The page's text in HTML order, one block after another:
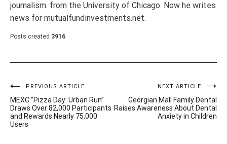
journalism. from the University of Chicago. Now he writes
news for mutualfundinvestments.net.
Posts created 3916
Post
navigation
PREVIOUS ARTICLE
MEXC “Pizza Day: Urban Run”
Draws Over 82,000 Participants
and Rewards Nearly 75,000
Users
NEXT ARTICLE
Georgian Mall Family Dental
Raises Awareness About Dental
Anxiety in Children